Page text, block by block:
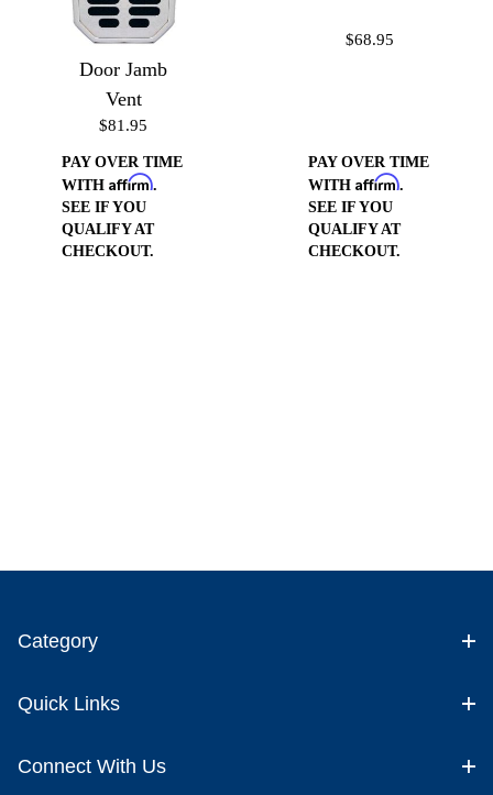
Door Jamb
Vent
$81.95
PAY OVER TIME
WITH Affirm.
SEE IF YOU
QUALIFY AT
CHECKOUT.
$68.95
PAY OVER TIME
WITH Affirm.
SEE IF YOU
QUALIFY AT
CHECKOUT.
Category
Quick Links
Connect With Us